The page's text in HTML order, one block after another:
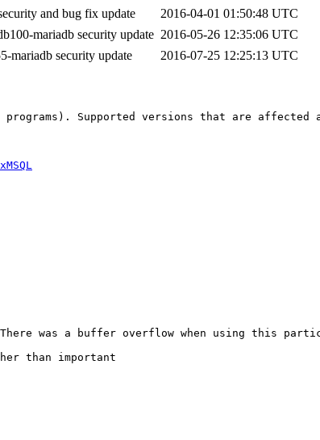
and bug fix update
2016-04-01 01:50:48 UTC
mariadb security update 2016-05-26 12:35:06 UTC
mariadb security update 2016-07-25 12:25:13 UTC
programs). Supported versions that are
was a buffer overflow when using this
than important